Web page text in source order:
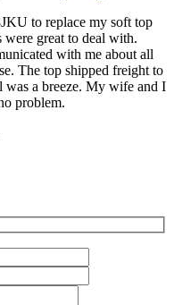
to replace my soft top
were great to deal with.
with me about all
The top shipped freight to
was a breeze. My wife and I
problem.